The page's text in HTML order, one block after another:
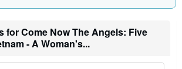
a
e
for Come Now The Angels: Five
- A Woman's...